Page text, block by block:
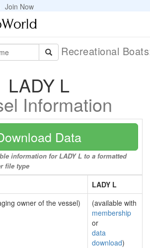
Join Now
Recreational
LADY L
Information
Data
information for LADY L to a formatted
file type
LADY L
owner of the vessel)
(available with
membership
or
data
download)